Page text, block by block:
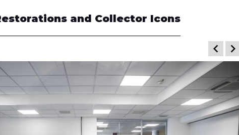
and Collector Icons
keyboard_arrow_left keyboard_arrow_right